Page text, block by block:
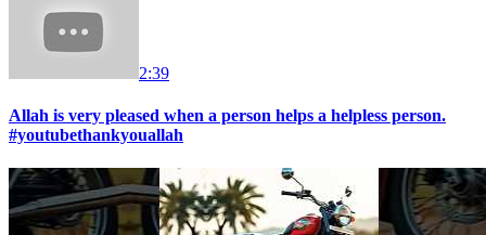
2:39
Allah is very pleased when a person helps a helpless person.
#youtubethankyouallah